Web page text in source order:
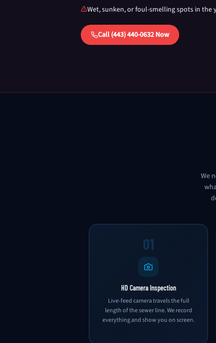
Wet, sunken, or foul-smelling spots in the
Call (443) 440-0632 Now
We
01
HD Camera Inspection
Live-feed camera travels the full
length of the sewer line. We record
everything and show you on screen.